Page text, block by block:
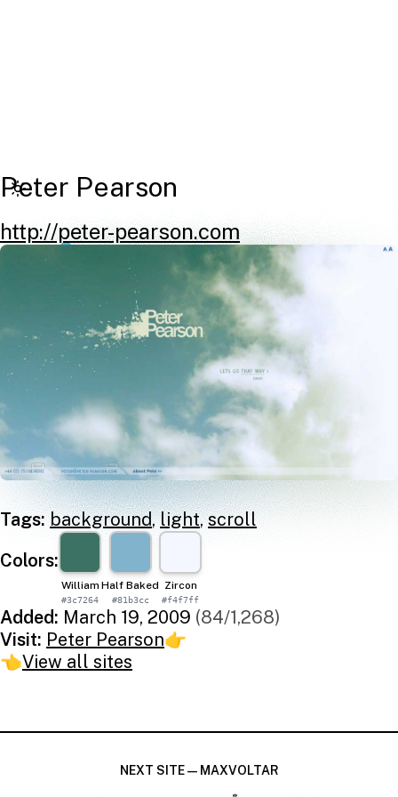
Peter Pearson
http://peter-pearson.com
Tags:background,light,scroll
Colors:
William
#3c7264
Half Baked
#81b3cc
Zircon
#f4f7ff
Added: March 19, 2009 (84/1,268)
Visit: Peter Pearson👉
👈View all sites
NEXT SITE — MAXVOLTAR